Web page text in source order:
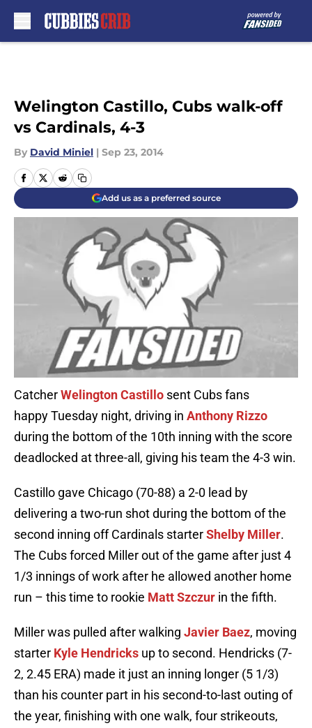
Welington Castillo, Cubs walk-off
vs Cardinals, 4-3
By David Miniel | Sep 23, 2014
Add us as a preferred source
CatcherWelington Castillo sent Cubs fans
happy Tuesday night, driving in Anthony Rizzo
during the bottom of the 10th inning with the score
deadlocked at three-all, giving his team the 4-3 win.
Castillo gave Chicago (70-88) a 2-0 lead by
delivering a two-run shot during the bottom of the
second inning off Cardinals starterShelby Miller.
The Cubs forced Miller out of the game after just 4
1/3 innings of work after he allowed another home
run – this time to rookie Matt Szczur in the fifth.
Miller was pulled after walking Javier Baez, moving
starter Kyle Hendricks up to second. Hendricks (7-
2, 2.45 ERA) made it just an inning longer (5 1/3)
than his counter part in his second-to-last outing of
the year, finishing with one walk, four strikeouts,